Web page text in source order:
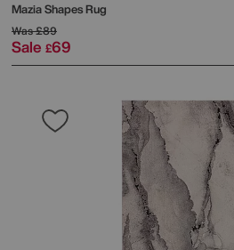
Mazia Shapes Rug
Was£89
Sale £69